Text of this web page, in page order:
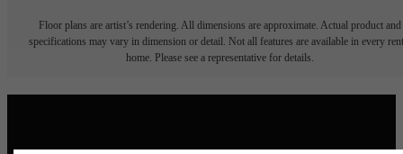
Floor plans are artist’s rendering. All dimensions are approximate. Actual product and
specifications may vary in dimension or detail. Not all features are available in every
home. Please see a representative for details.